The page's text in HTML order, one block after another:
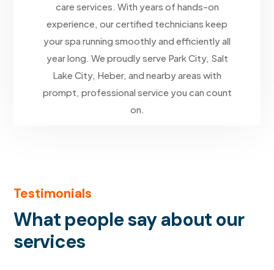
care services. With years of hands-on
experience, our certified technicians keep
your spa running smoothly and efficiently all
year long. We proudly serve Park City, Salt
Lake City, Heber, and nearby areas with
prompt, professional service you can count
on.
Testimonials
What people say about our
services